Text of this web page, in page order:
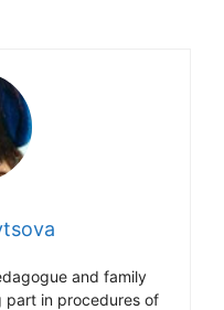
and family
part in procedures of